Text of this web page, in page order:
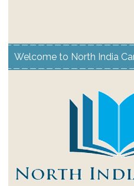
Welcome to North India